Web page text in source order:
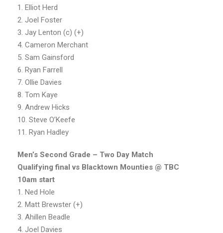
1. Elliot Herd
2. Joel Foster
3. Jay Lenton (c) (+)
4. Cameron Merchant
5. Sam Gainsford
6. Ryan Farrell
7. Ollie Davies
8. Tom Kaye
9. Andrew Hicks
10. Steve O’Keefe
11. Ryan Hadley
Men’s Second Grade – Two Day Match
Qualifying final vs Blacktown Mounties @ TBC
10am start
1. Ned Hole
2. Matt Brewster (+)
3. Ahillen Beadle
4. Joel Davies